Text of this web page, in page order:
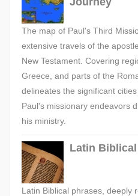
The map of Paul's Third
extensive travels of the
New Testament. Covering
Greece, and parts of the
delineates the significant
Paul's missionary endeavors
his ministry.
Latin
Latin Biblical phrases, deeply